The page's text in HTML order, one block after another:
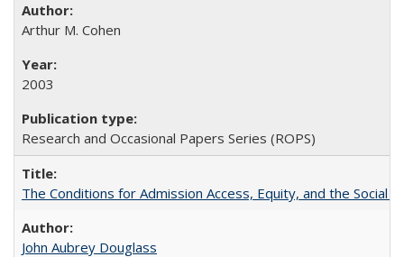
Arthur M. Cohen
2003
Research and Occasional Papers Series (ROPS)
The Conditions for Admission Access, Equity, and the Social
John Aubrey Douglass